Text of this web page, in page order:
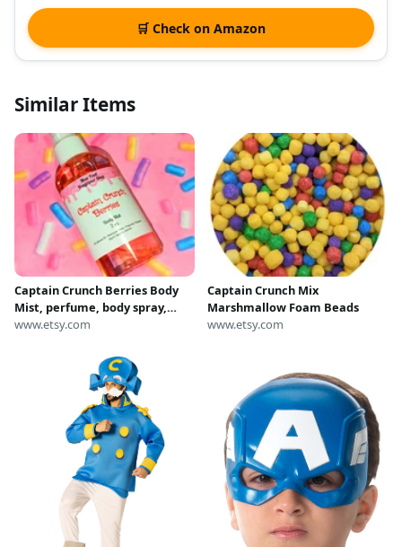
🛒 Check on Amazon
Similar Items
Captain Crunch Berries Body
Mist, perfume, body spray,
body splash, fragrance mist
www.etsy.com
Captain Crunch Mix
Marshmallow Foam Beads
www.etsy.com